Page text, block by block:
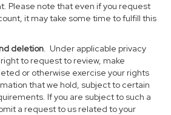
Please note that even if you request
it may take some time to fulfill this
deletion. Under applicable privacy
to request to review, make
or otherwise exercise your rights
that we hold, subject to certain
If you are subject to such a
a request to us related to your